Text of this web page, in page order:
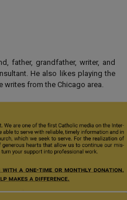
father, grandfather, writer, and
He also likes playing the
writes from the Chicago area.